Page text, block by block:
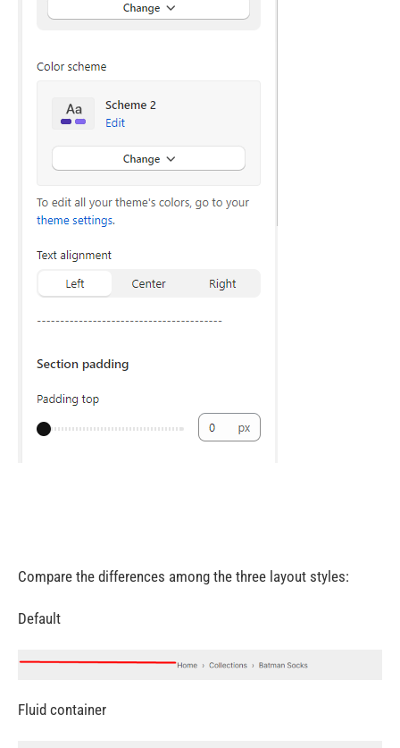
Compare the differences among the three layout styles:
Default
Fluid container